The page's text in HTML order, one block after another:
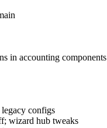
in accounting components
configs
wizard hub tweaks